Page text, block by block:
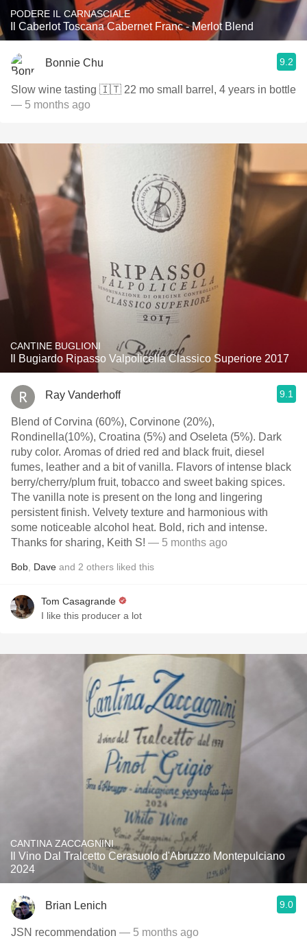
PODERE IL CARNASCIALE
Il Caberlot Toscana Cabernet Franc - Merlot Blend
Bonnie Chu 9.2
Slow wine tasting 🇮🇹 22 mo small barrel, 4 years in bottle
— 5 months ago
CANTINE BUGLIONI
Il Bugiardo Ripasso Valpolicella Classico Superiore 2017
Ray Vanderhoff 9.1
Blend of Corvina (60%), Corvinone (20%),
Rondinella(10%), Croatina (5%) and Oseleta (5%). Dark
ruby color. Aromas of dried red and black fruit, diesel
fumes, leather and a bit of vanilla. Flavors of intense black
berry/cherry/plum fruit, tobacco and sweet baking spices.
The vanilla note is present on the long and lingering
persistent finish. Velvety texture and harmonious with
some noticeable alcohol heat. Bold, rich and intense.
Thanks for sharing, Keith S! — 5 months ago
Bob Dave and 2 others liked this
Tom Casagrande
I like this producer a lot
CANTINA ZACCAGNINI
Il Vino Dal Tralcetto Cerasuolo d'Abruzzo Montepulciano
2024
Brian Lenich 9.0
JSN recommendation — 5 months ago